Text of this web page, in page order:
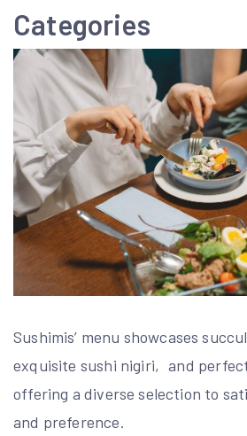
Categories
Sushimis’ menu showcases
exquisite sushi nigiri‚ and
offering a diverse selection to
and preference.